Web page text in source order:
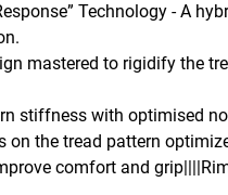
Technology - A
mastered to rigidify the
stiffness with optimised
on the tread pattern
comfort and